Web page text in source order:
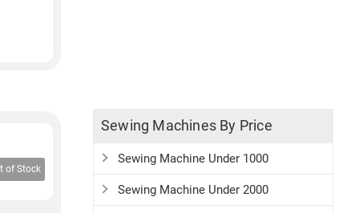
of Stock
Sewing Machines By Price
Sewing Machine Under 1000
Sewing Machine Under 2000